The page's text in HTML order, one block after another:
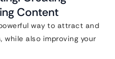
Content
way to attract and
also improving your